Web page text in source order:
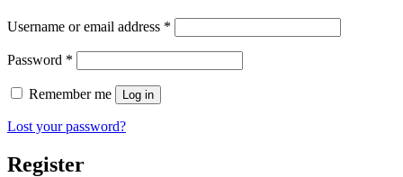
Username or email address *
Password *
Remember me Log in
Lost your password?
Register